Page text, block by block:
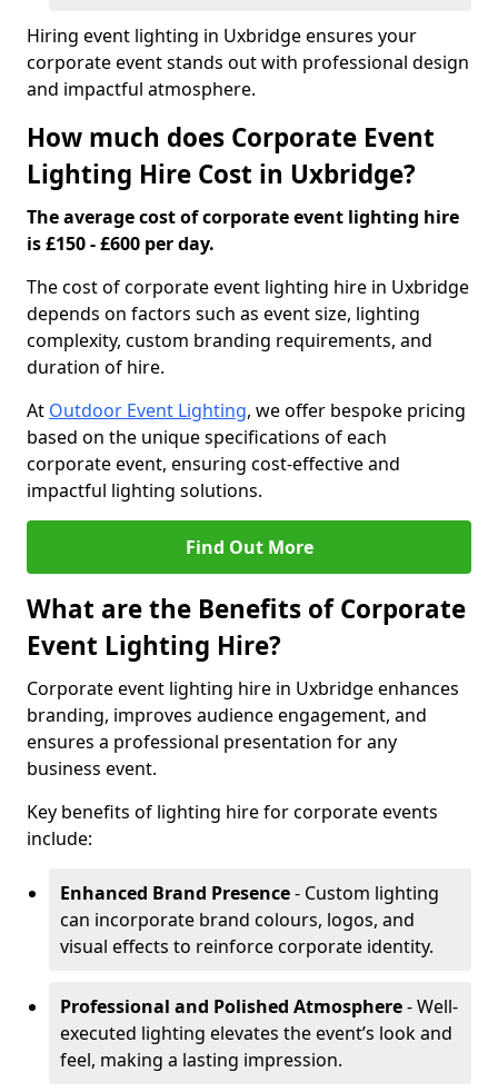
Hiring event lighting in Uxbridge ensures your
corporate event stands out with professional design
and impactful atmosphere.
How much does Corporate Event
Lighting Hire Cost in Uxbridge?
The average cost of corporate event lighting hire
is £150 - £600 per day.
The cost of corporate event lighting hire in Uxbridge
depends on factors such as event size, lighting
complexity, custom branding requirements, and
duration of hire.
At Outdoor Event Lighting, we offer bespoke pricing
based on the unique specifications of each
corporate event, ensuring cost-effective and
impactful lighting solutions.
Find Out More
What are the Benefits of Corporate
Event Lighting Hire?
Corporate event lighting hire in Uxbridge enhances
branding, improves audience engagement, and
ensures a professional presentation for any
business event.
Key benefits of lighting hire for corporate events
include:
Enhanced Brand Presence- Custom lighting
can incorporate brand colours, logos, and
visual effects to reinforce corporate identity.
Professional and Polished Atmosphere- Well-
executed lighting elevates the event’s look and
feel, making a lasting impression.